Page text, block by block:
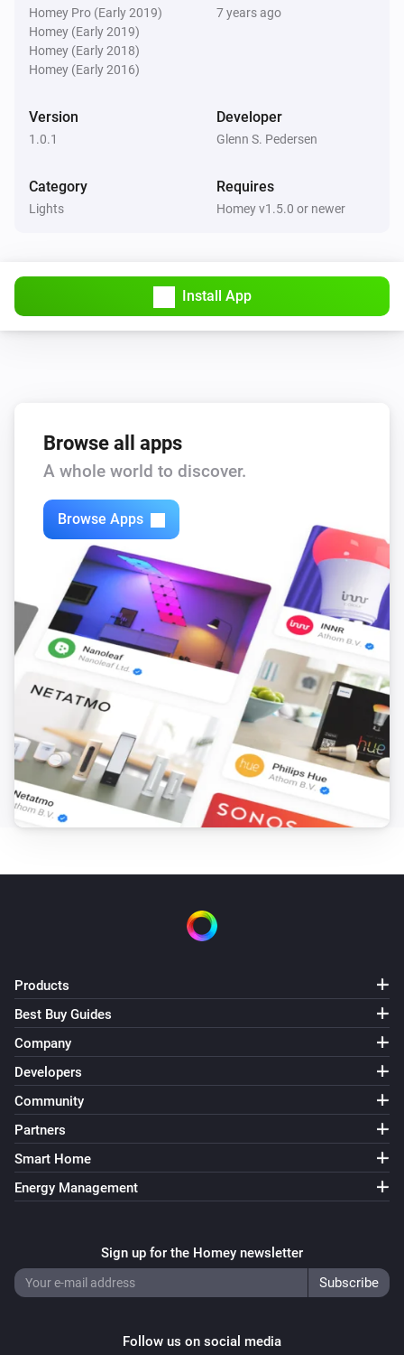
Homey Pro (Early 2019)
Homey (Early 2019)
Homey (Early 2018)
Homey (Early 2016)
7 years ago
Version
1.0.1
Developer
Glenn S. Pedersen
Category
Lights
Requires
Homey v1.5.0 or newer
Install App
Browse all apps
A whole world to discover.
Browse Apps
Products
Best Buy Guides
Company
Developers
Community
Partners
Smart Home
Energy Management
Sign up for the Homey newsletter
Follow us on social media